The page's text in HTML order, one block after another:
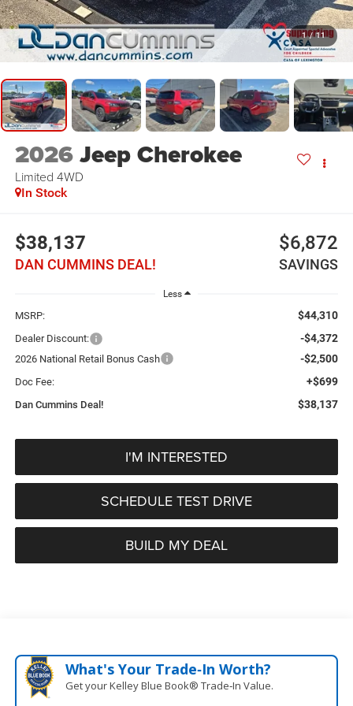
1 / 11
2026Jeep Cherokee
Limited 4WD
In Stock
$38,137
DAN CUMMINS DEAL!
$6,872
SAVINGS
Less
MSRP: $44,310
Dealer Discount: -$4,372
2026 National Retail Bonus Cash -$2,500
Doc Fee: +$699
Dan Cummins Deal! $38,137
I'M INTERESTED
SCHEDULE TEST DRIVE
BUILD MY DEAL
What's Your Trade‑In Worth?
Get your Kelley Blue Book® Trade‑In Value.